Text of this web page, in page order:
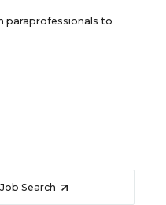
paraprofessionals to
Search